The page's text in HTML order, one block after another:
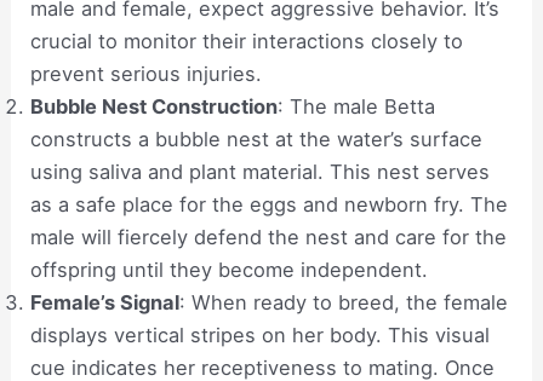
male and female, expect aggressive behavior. It’s
crucial to monitor their interactions closely to
prevent serious injuries.
Bubble Nest Construction: The male Betta
constructs a bubble nest at the water’s surface
using saliva and plant material. This nest serves
as a safe place for the eggs and newborn fry. The
male will fiercely defend the nest and care for the
offspring until they become independent.
Female’s Signal: When ready to breed, the female
displays vertical stripes on her body. This visual
cue indicates her receptiveness to mating. Once